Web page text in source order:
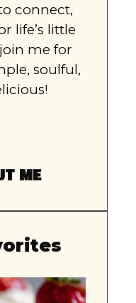
connect,
life’s little
me for
soulful,
ME